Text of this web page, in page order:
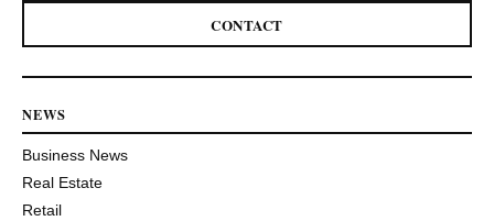
CONTACT
NEWS
Business News
Real Estate
Retail